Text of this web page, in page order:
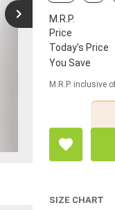
M.R.P.
Price
Today's Price
You Save
M.R.P. inclusive
SIZE CHART